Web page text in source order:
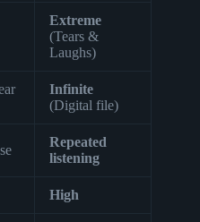
Extreme
(Tears &
Laughs)
Infinite
(Digital file)
Repeated
listening
High